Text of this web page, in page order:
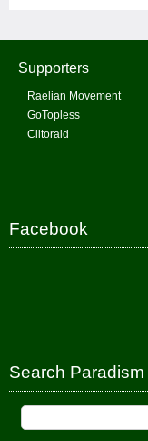
Supporters
Raelian Movement
GoTopless
Clitoraid
Facebook
Search Paradism